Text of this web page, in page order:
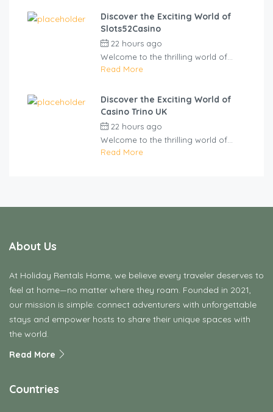
Discover the Exciting World of
Slots52Casino
22 hours ago
Welcome to the thrilling world of...
Read More
Discover the Exciting World of
Casino Trino UK
22 hours ago
Welcome to the thrilling world of...
Read More
About Us
At Holiday Rentals Home, we believe every traveler deserves to
feel at home—no matter where they roam. Founded in 2021,
our mission is simple: connect adventurers with unforgettable
stays and empower hosts to share their unique spaces with
the world.
Read More
Countries